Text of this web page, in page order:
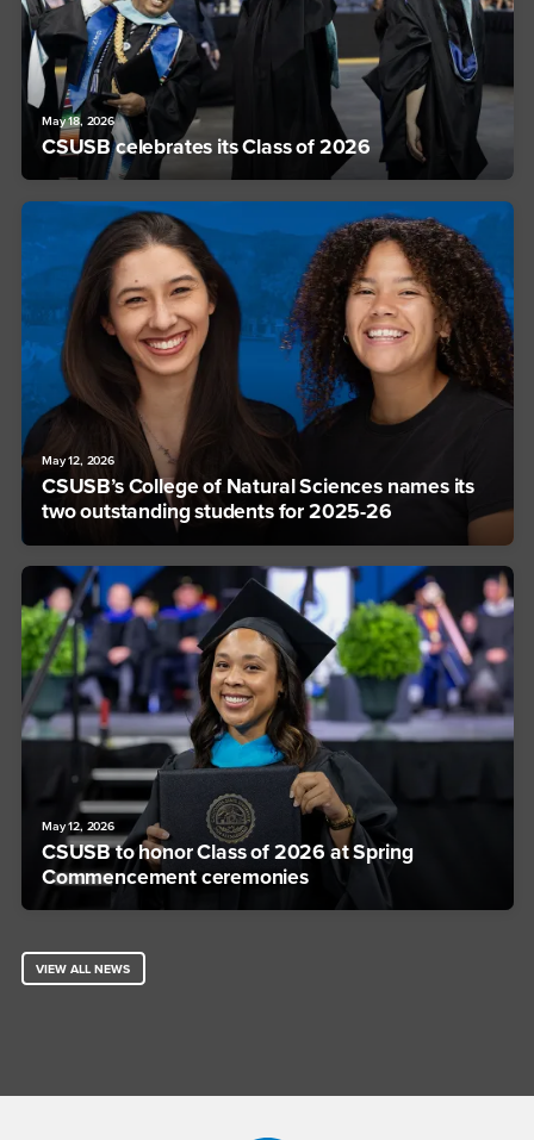
May 18, 2026
CSUSB celebrates its Class of 2026
May 12, 2026
CSUSB’s College of Natural Sciences names its
two outstanding students for 2025-26
May 12, 2026
CSUSB to honor Class of 2026 at Spring
Commencement ceremonies
VIEW ALL NEWS